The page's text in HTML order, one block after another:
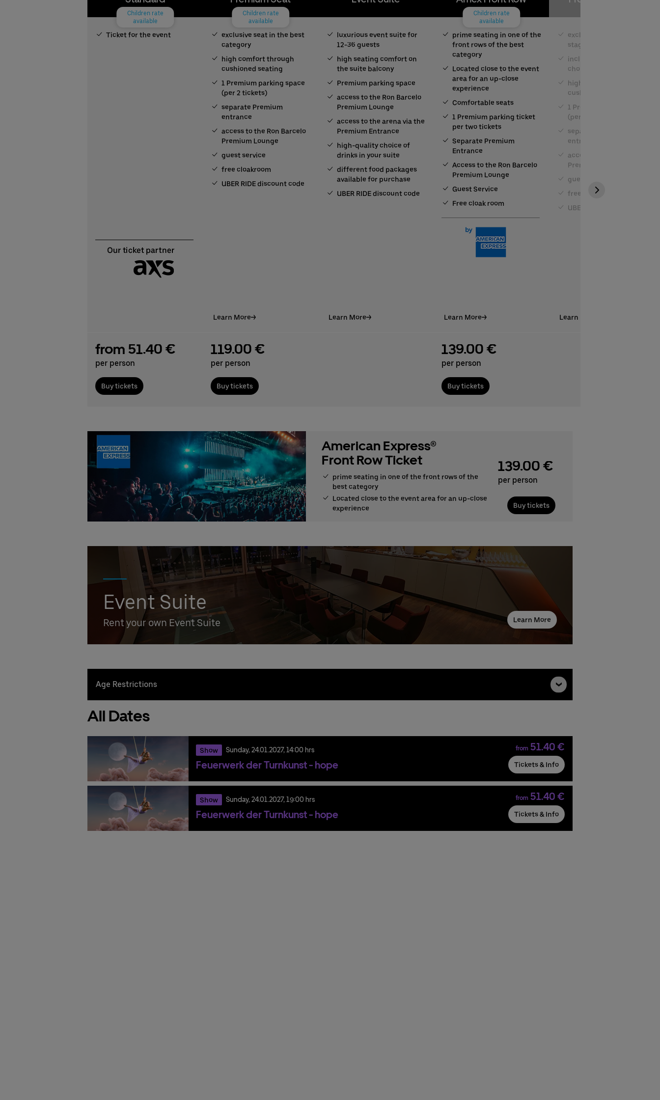
Children rate
available
Ticket for the event
from 51.40 €
per person
Buy tickets
Children rate
available
exclusive seat in the best
category
high comfort through
cushioned seating
1 Premium parking space
(per 2 tickets)
separate Premium
entrance
access to the Ron Barcelo
Premium Lounge
guest service
free cloakroom
UBER RIDE discount code
Learn More
119.00 €
per person
Buy tickets
luxurious event suite for
12-36 guests
high seating comfort on
the suite balcony
Premium parking space
access to the Ron Barcelo
Premium Lounge
access to the arena via the
Premium Entrance
high-quality choice of
drinks in your suite
different food packages
available for purchase
UBER RIDE discount code
Learn More
Children rate
available
prime seating in one of the
front rows of the best
category
Located close to the event
area for an up-close
experience
Comfortable seats
1 Premium parking ticket
per two tickets
Separate Premium
Entrance
Access to the Ron Barcelo
Premium Lounge
Guest Service
Free cloak room
Learn More
139.00 €
per person
Buy tickets
exclusive seat close to the
stage
including buffet and a
choice of drinks
high comfort through
cushioned seating
1 Premium parking space
(per 2 tickets)
separate Premium
entrance
access to the Ron Barcelo
Premium Lounge
guest service
free cloakroom
UBER RIDE discount code
Learn More
American Express®
Front Row Ticket
prime seating in one of the front rows of the
best category
Located close to the event area for an up-close
experience
139.00 €
per person
Buy tickets
Event Suite
Rent your own Event Suite Learn More
Age Restrictions
All Dates
Show Sunday,24.01.2027,14:00 hrs
Feuerwerk der Turnkunst - hope
from 51.40 €
Tickets & Info
Show Sunday,24.01.2027,19:00 hrs
Feuerwerk der Turnkunst - hope
from 51.40 €
Tickets & Info